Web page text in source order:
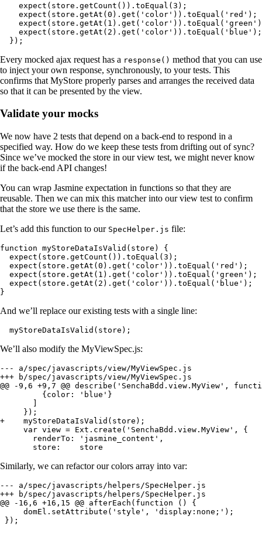
    expect(store.getCount()).toEqual(3);
    expect(store.getAt(0).get('color')).toEqual('red');
    expect(store.getAt(2).get('color')).toEqual('blue');
  });
Every mocked ajax request has a response() method that you can use
to inject your own response, synchronously, to your tests. This
confirms that MyStore properly parses and arranges the received data
so that it can be presented by the view.
Validate your mocks
We now have 2 tests that depend on a back-end to respond in a
specified way. How do we keep these tests from drifting out of sync?
Since we’ve mocked the store in our view test, we might never know
if the back-end API changes!
You can wrap Jasmine expectation in functions so that they are
reusable. Then we can mix this matcher into our view test to confirm
that the store we use there is the same.
Let’s add this function to our SpecHelper.js file:
function myStoreDataIsValid(store) {
  expect(store.getCount()).toEqual(3);
  expect(store.getAt(0).get('color')).toEqual('red');
  expect(store.getAt(1).get('color')).toEqual('green');
  expect(store.getAt(2).get('color')).toEqual('blue');
}
And we’ll replace our existing tests with a single line:
  myStoreDataIsValid(store);
We’ll also modify the MyViewSpec.js:
--- a/spec/javascripts/view/MyViewSpec.js
+++ b/spec/javascripts/view/MyViewSpec.js
@@ -9,6 +9,7 @@ describe('SenchaBdd.view.MyView',
         {color: 'blue'}
     });
+    myStoreDataIsValid(store);
     var view = Ext.create('SenchaBdd.view.MyView', {
       renderTo: 'jasmine_content',
       store:    store
Similarly, we can refactor our colors array into var:
--- a/spec/javascripts/helpers/SpecHelper.js
+++ b/spec/javascripts/helpers/SpecHelper.js
@@ -16,6 +16,15 @@ afterEach(function () {
     domEl.setAttribute('style', 'display:none;');
});